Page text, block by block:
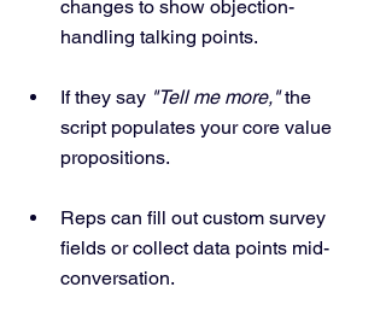
changes to show objection-
handling talking points.
If they say "Tell me more," the
script populates your core value
propositions.
Reps can fill out custom survey
fields or collect data points mid-
conversation.